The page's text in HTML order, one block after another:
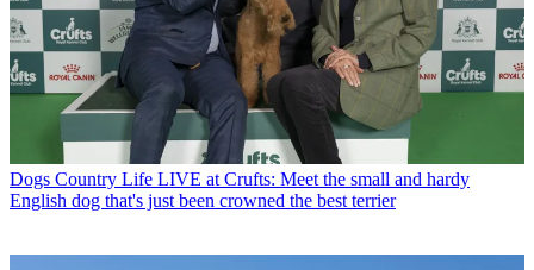
Dogs Country Life LIVE at Crufts: Meet the small and hardy
English dog that's just been crowned the best terrier